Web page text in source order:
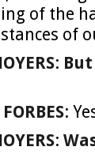
of the
of
:
:
: